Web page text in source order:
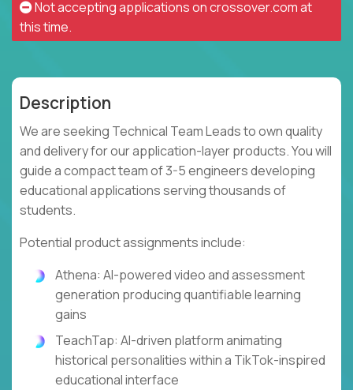
Not accepting applications oncrossover.comat
this time.
Description
We are seeking Technical Team Leads to own quality
and delivery for our application-layer products. You will
guide a compact team of 3-5 engineers developing
educational applications serving thousands of
students.
Potential product assignments include:
Athena: AI-powered video and assessment
generation producing quantifiable learning
gains
TeachTap: AI-driven platform animating
historical personalities within a TikTok-inspired
educational interface